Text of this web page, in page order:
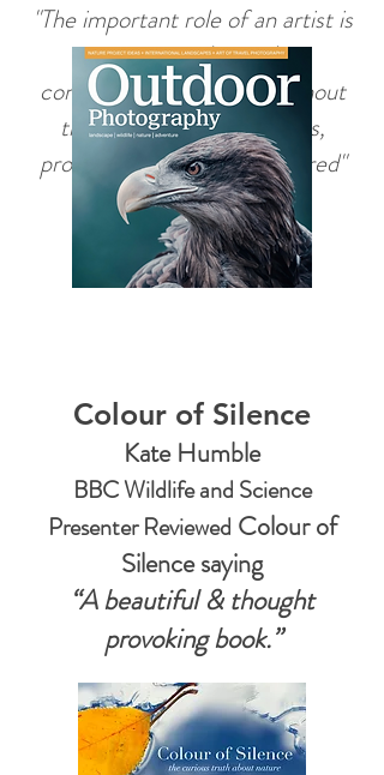
"The important role of an artist is
to attract and stimulate
conversations, because without
those uncomfortable fears,
problems can easily be ignored"
Colour of Silence
Kate Humble
BBC Wildlife and Science
Presenter Reviewed Colour of
Silence saying
“A beautiful & thought
provoking book.”